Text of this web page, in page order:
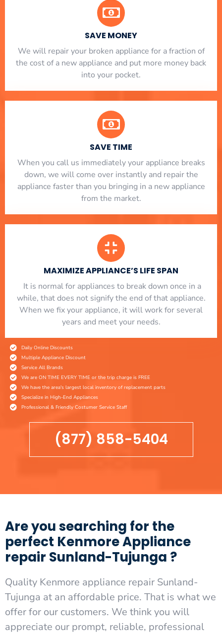
SAVE MONEY
We will repair your broken appliance for a fraction of
the cost of a new appliance and put more money back
into your pocket.
SAVE TIME
When you call us immediately your appliance breaks
down, we will come over instantly and repair the
appliance faster than you bringing in a new appliance
from the market.
MAXIMIZE APPLIANCE’S LIFE SPAN
​ It is normal for appliances to break down once in a
while, that does not signify the end of that appliance.
When we fix your appliance, it will work for several
years and meet your needs.
Daily Online Discounts
Multiple Appliance Discount
Service All Brands
We are ON TIME EVERY TIME or the trip charge is FREE
We have the area's largest local inventory of replacement parts
Specialize in High-End Appliances
Professional & Friendly Costumer Service Staff
(877) 858-5404
Are you searching for the
perfect Kenmore Appliance
repair Sunland-Tujunga ?
Quality Kenmore appliance repair Sunland-
Tujunga at an affordable price. That is what we
offer for our customers. We think you will
appreciate our prompt, reliable, professional